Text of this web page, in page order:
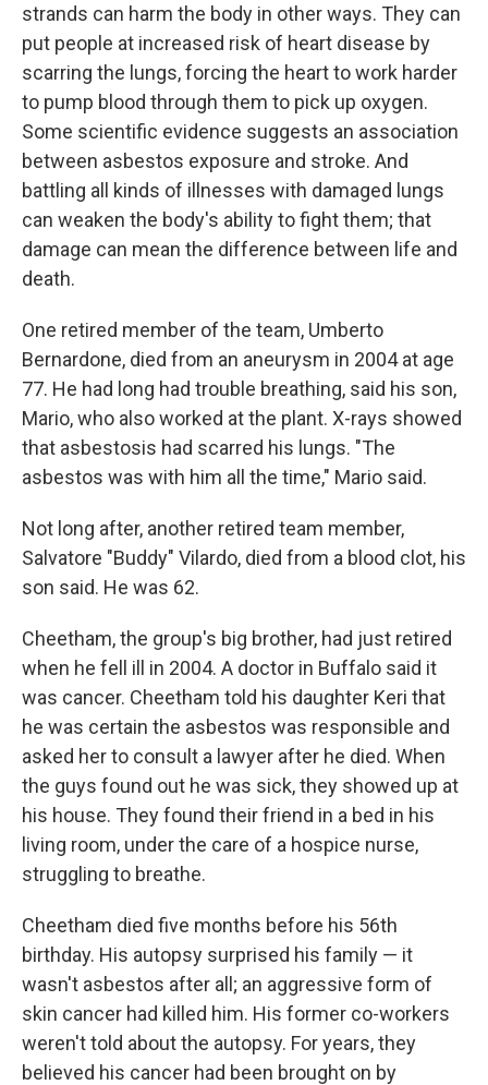
strands can harm the body in other ways. They can
put people at increased risk of heart disease by
scarring the lungs, forcing the heart to work harder
to pump blood through them to pick up oxygen.
Some scientific evidence suggests an association
between asbestos exposure and stroke. And
battling all kinds of illnesses with damaged lungs
can weaken the body's ability to fight them; that
damage can mean the difference between life and
death.
One retired member of the team, Umberto
Bernardone, died from an aneurysm in 2004 at age
77. He had long had trouble breathing, said his son,
Mario, who also worked at the plant. X-rays showed
that asbestosis had scarred his lungs. "The
asbestos was with him all the time," Mario said.
Not long after, another retired team member,
Salvatore "Buddy" Vilardo, died from a blood clot, his
son said. He was 62.
Cheetham, the group's big brother, had just retired
when he fell ill in 2004. A doctor in Buffalo said it
was cancer. Cheetham told his daughter Keri that
he was certain the asbestos was responsible and
asked her to consult a lawyer after he died. When
the guys found out he was sick, they showed up at
his house. They found their friend in a bed in his
living room, under the care of a hospice nurse,
struggling to breathe.
Cheetham died five months before his 56th
birthday. His autopsy surprised his family — it
wasn't asbestos after all; an aggressive form of
skin cancer had killed him. His former co-workers
weren't told about the autopsy. For years, they
believed his cancer had been brought on by